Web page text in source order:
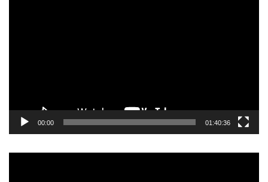
00:00 01:40:36